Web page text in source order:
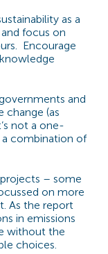
as a
focus on
Encourage
and
change (as
not a one-
combination of
– some
on more
As the report
in emissions
without the
choices.